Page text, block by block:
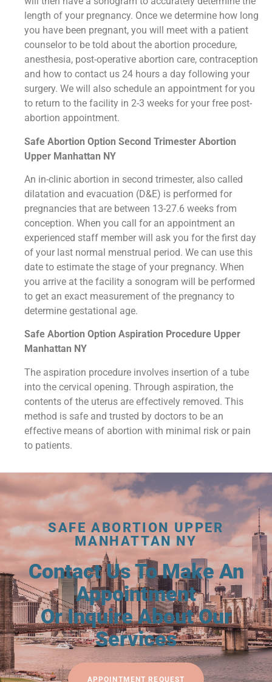
length of your pregnancy. Once we determine how long
you have been pregnant, you will meet with a patient
counselor to be told about the abortion procedure,
anesthesia, post-operative abortion care, contraception
and how to contact us 24 hours a day following your
surgery. We will also schedule an appointment for you
to return to the facility in 2-3 weeks for your free post-
abortion appointment.
Safe Abortion Option Second Trimester Abortion
Upper Manhattan NY
An in-clinic abortion in second trimester, also called
dilatation and evacuation (D&E) is performed for
pregnancies that are between 13-27.6 weeks from
conception. When you call for an appointment an
experienced staff member will ask you for the first day
of your last normal menstrual period. We can use this
date to estimate the stage of your pregnancy. When
you arrive at the facility a sonogram will be performed
to get an exact measurement of the pregnancy to
determine gestational age.
Safe Abortion Option Aspiration Procedure​ Upper
Manhattan NY
The aspiration procedure involves insertion of a tube
into the cervical opening. Through aspiration, the
contents of the uterus are effectively removed. This
method is safe and trusted by doctors to be an
effective means of abortion with minimal risk or pain
to patients.
SAFE ABORTION UPPER
MANHATTAN NY
Contact Us To Make An
Appointment
Or Inquire About Our
Services
APPOINTMENT REQUEST